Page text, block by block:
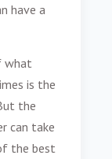
have a
what
is the
the
can take
the best